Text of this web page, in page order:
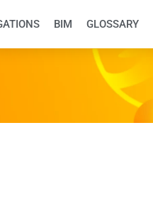
BIM GLOSSARY